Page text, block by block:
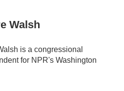
Walsh
is a congressional
for NPR's Washington